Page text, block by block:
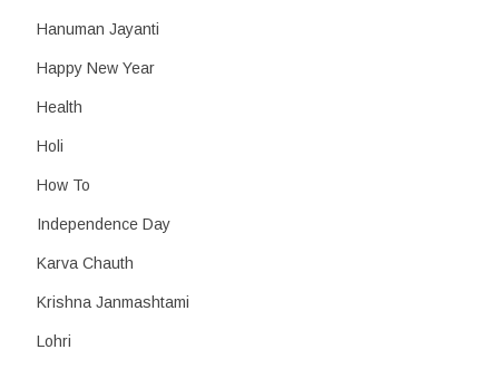
Hanuman Jayanti
Happy New Year
Health
Holi
How To
Independence Day
Karva Chauth
Krishna Janmashtami
Lohri